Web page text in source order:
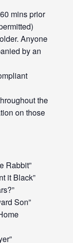
mins prior
Anyone
by an
the
on those
Rabbit”
it Black”
Son”